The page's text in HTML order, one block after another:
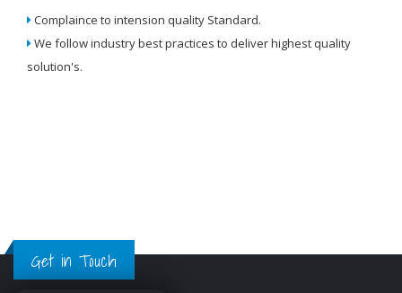
Complaince to intension quality Standard.
We follow industry best practices to deliver highest quality
solution's.
Get in Touch